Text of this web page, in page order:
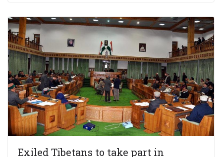
Exiled Tibetans to take part in